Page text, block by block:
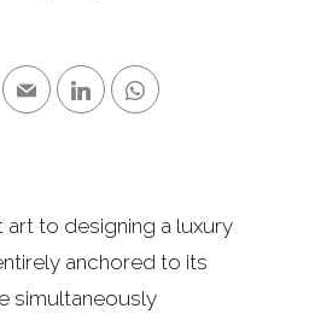
art to designing a luxury
anchored to its
simultaneously